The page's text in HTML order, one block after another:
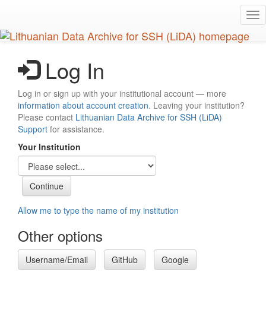
main
content
Log In
Log in or sign up with your institutional account — more
information about account creation. Leaving your institution?
Please contact Lithuanian Data Archive for SSH (LiDA)
Support for assistance.
Your Institution
Allow me to type the name of my institution
Other options
Username/Email GitHub Google